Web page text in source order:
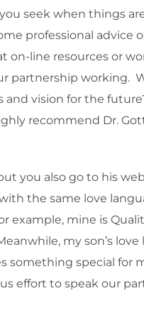
seek when things
professional advice
line resources or
partnership working.
and vision for the
recommend Dr.
you also go to his
the same love
mine is
my son’s
something special for
effort to speak our